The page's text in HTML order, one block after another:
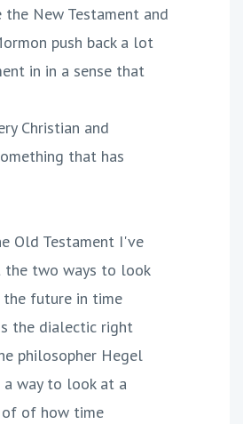
New Testament and
push back a lot
in in a sense that
Christian and
that has
Old Testament I've
two ways to look
future in time
the dialectic right
philosopher Hegel
way to look at a
of how time